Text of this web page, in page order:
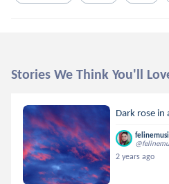
Stories We Think You'll
Dark rose in
2 years ago